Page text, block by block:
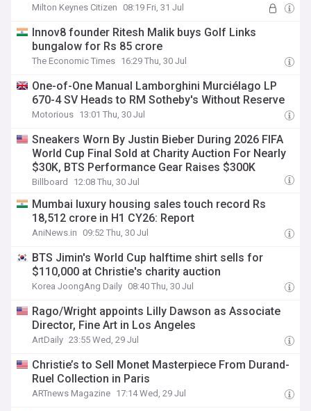
Milton Keynes Citizen 08:19 Fri, 31 Jul
Innov8 founder Ritesh Malik buys Golf Links
bungalow for Rs 85 crore
The Economic Times 16:29 Thu, 30 Jul
One-of-One Manual Lamborghini Murciélago LP
670-4 SV Heads to RM Sotheby's Without Reserve
Motorious 13:01 Thu, 30 Jul
Sneakers Worn By Justin Bieber During 2026 FIFA
World Cup Final Sold at Charity Auction For Nearly
$30K, BTS Performance Gear Raises $300K
Billboard 12:08 Thu, 30 Jul
Mumbai luxury housing sales touch record Rs
18,512 crore in H1 CY26: Report
AniNews.in 09:52 Thu, 30 Jul
BTS Jimin's World Cup halftime shirt sells for
$110,000 at Christie's charity auction
Korea JoongAng Daily 08:40 Thu, 30 Jul
Rago/Wright appoints Lilly Dawson as Associate
Director, Fine Art in Los Angeles
ArtDaily 23:55 Wed, 29 Jul
Christie’s to Sell Monet Masterpiece From Durand-
Ruel Collection in Paris
ARTnews Magazine 17:14 Wed, 29 Jul